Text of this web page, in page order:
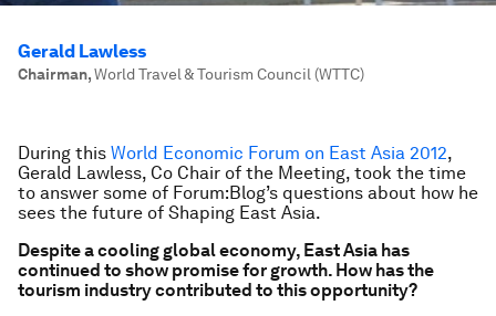
Gerald Lawless
Chairman,World Travel & Tourism Council (WTTC)
During this World Economic Forum on East Asia 2012,
Gerald Lawless, Co Chair of the Meeting, took the time
to answer some of Forum:Blog’s questions about how he
sees the future of Shaping East Asia.
Despite a cooling global economy, East Asia has
continued to show promise for growth. How has the
tourism industry contributed to this opportunity?